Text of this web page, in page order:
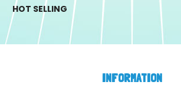
HOT SELLING
INFORMATION